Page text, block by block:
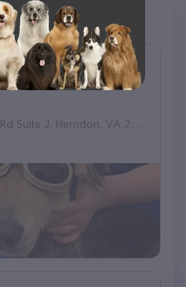
your area
Clinic
Suite J, Herndon, VA 20171